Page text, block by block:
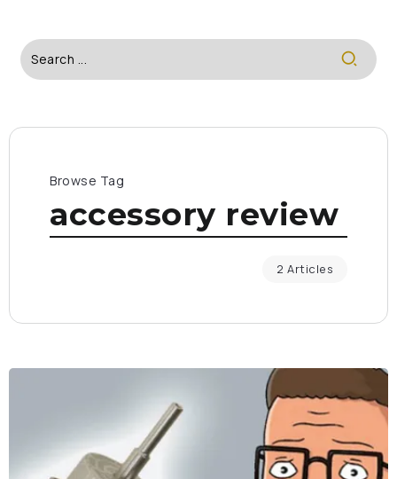
Browse Tag
accessory review
2 Articles